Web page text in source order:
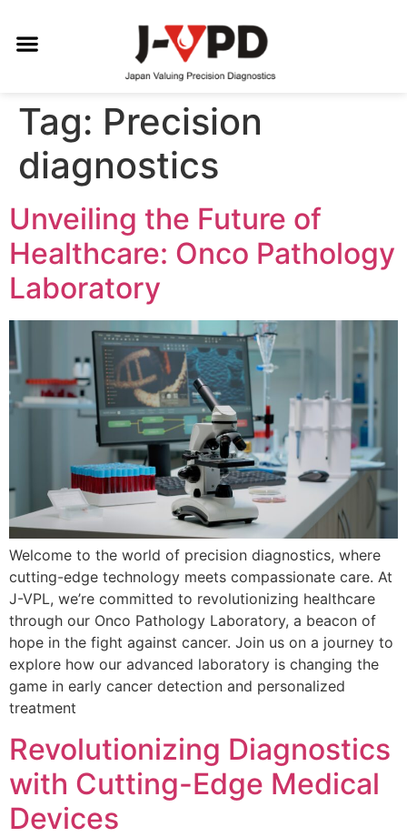
Tag: Precision
diagnostics
Unveiling the Future of
Healthcare: Onco Pathology
Laboratory
Welcome to the world of precision diagnostics, where
cutting-edge technology meets compassionate care. At
J-VPL, we’re committed to revolutionizing healthcare
through our Onco Pathology Laboratory, a beacon of
hope in the fight against cancer. Join us on a journey to
explore how our advanced laboratory is changing the
game in early cancer detection and personalized
treatment
Revolutionizing Diagnostics
with Cutting-Edge Medical
Devices